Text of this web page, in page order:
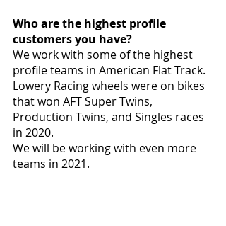
Who are the highest profile
customers you have?
We work with some of the highest
profile teams in American Flat Track.
Lowery Racing wheels were on bikes
that won AFT Super Twins,
Production Twins, and Singles races
in 2020.
We will be working with even more
teams in 2021.